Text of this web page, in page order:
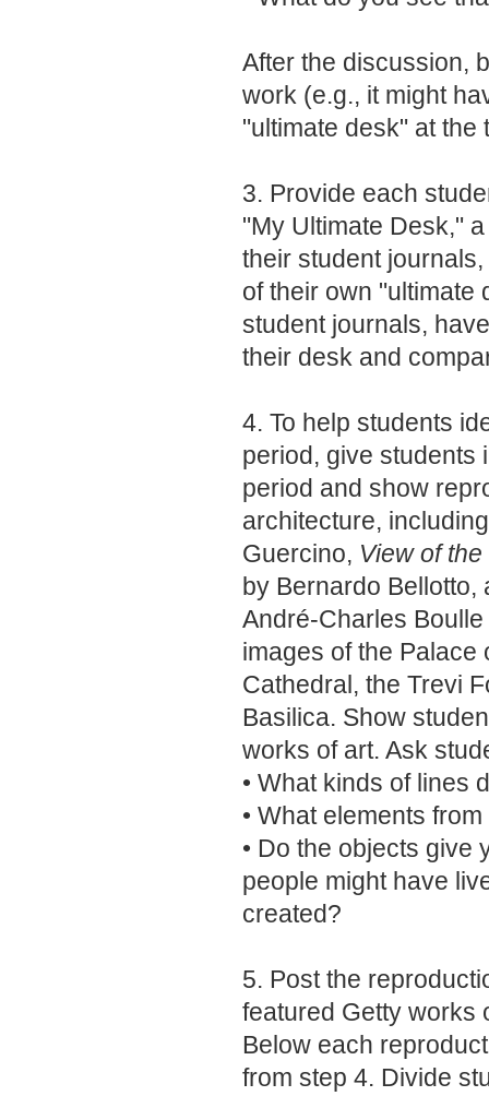
After the discussion,
work (e.g., it might
"ultimate desk" at the
3. Provide each
"My Ultimate Desk,"
their student
of their own "ultimate
student journals,
their desk and
4. To help students
period, give students
period and show
architecture,
Guercino, View of
by Bernardo
André-Charles
images of the Palace
Cathedral, the Trevi
Basilica. Show
works of art. Ask
• What kinds of lines
• What elements
• Do the objects give
people might have
created?
5. Post the
featured Getty works
Below each
from step 4. Divide